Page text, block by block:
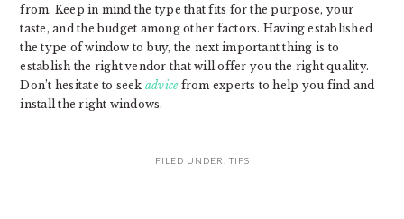
from. Keep in mind the type that fits for the purpose, your
taste, and the budget among other factors. Having established
the type of window to buy, the next important thing is to
establish the right vendor that will offer you the right quality.
Don’t hesitate to seek advicefrom experts to help you find and
install the right windows.
FILED UNDER: TIPS